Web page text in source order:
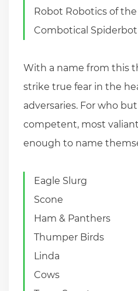
Robot Robotics of
Combotical
With a name from this
strike true fear in the
adversaries. For who
competent, most
enough to name
Eagle Slurg
Scone
Ham & Panthers
Thumper Birds
Linda
Cows